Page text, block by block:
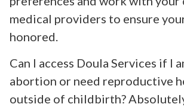
medical providers to ensure
honored.
Can I access Doula Services if I
abortion or need reproductive
outside of childbirth?